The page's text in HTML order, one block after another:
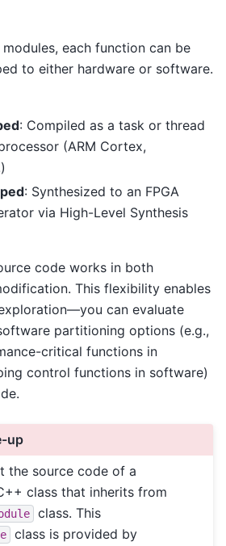
each function can be
to either hardware or software.
: Compiled as a task or thread
(ARM Cortex,
: Synthesized to an FPGA
via High-Level Synthesis
code works in both
This flexibility enables
can evaluate
partitioning options (e.g.,
critical functions in
control functions in software)
up
the source code of a
class that inherits from
class. This
class is provided by